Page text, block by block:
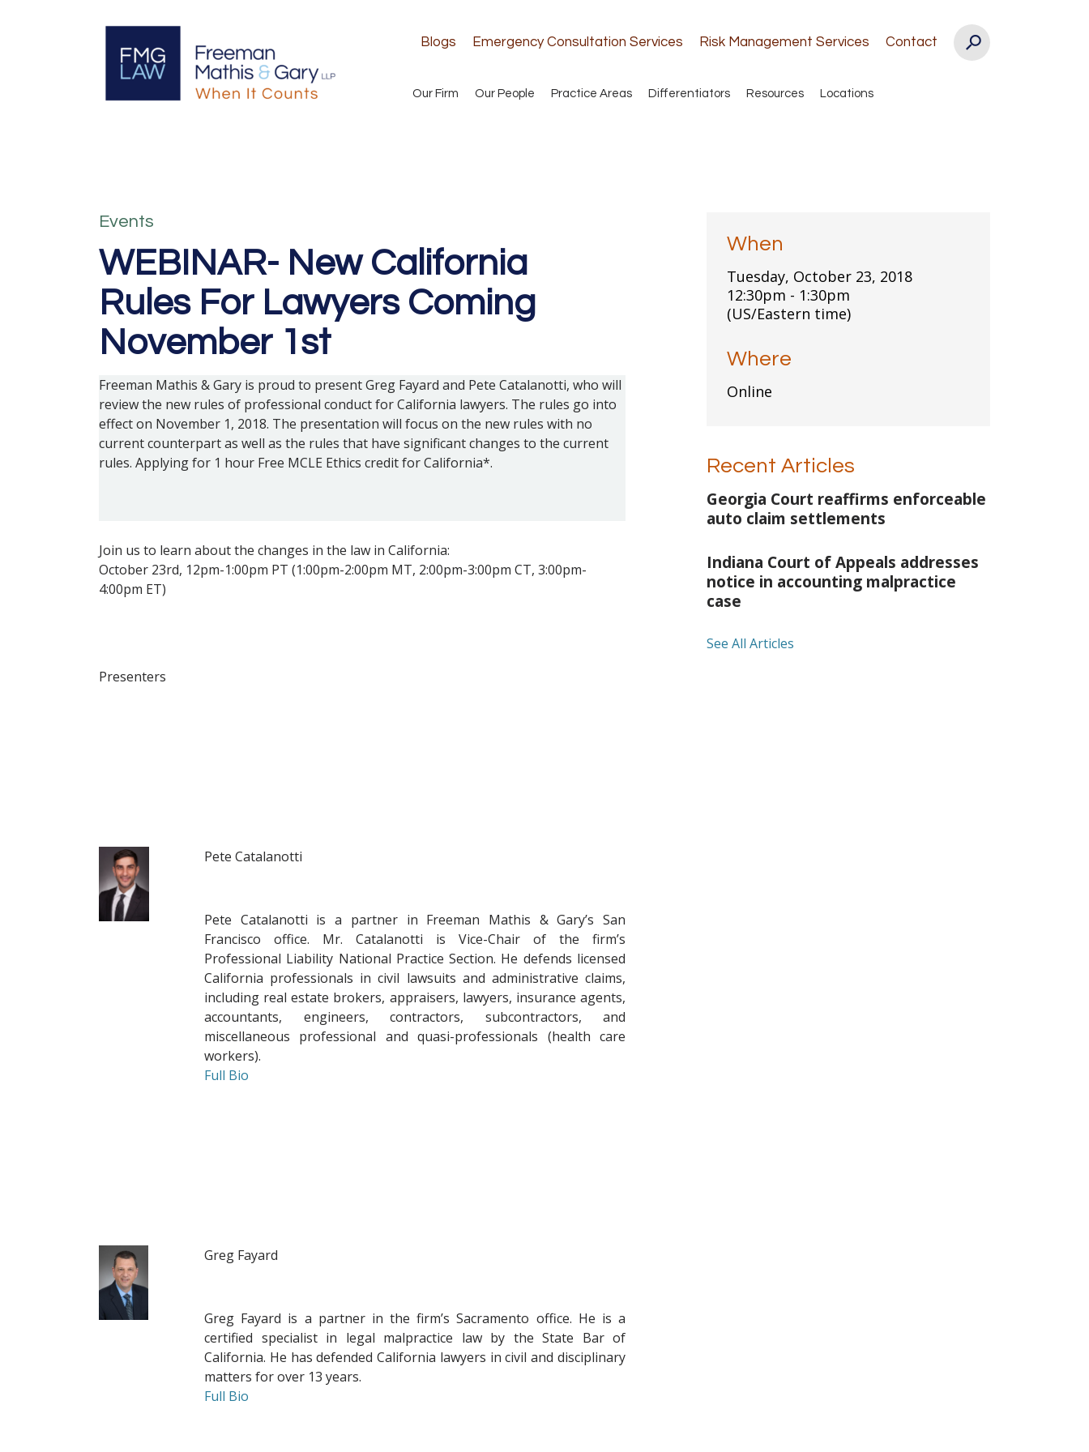
Blogs Emergency Consultation Services Risk Management Services Contact
Our Firm Our People Practice Areas Differentiators Resources Locations
Events
WEBINAR- New California
Rules For Lawyers Coming
November 1st
Freeman Mathis & Gary is proud to present Greg Fayard and Pete Catalanotti, who will
review the new rules of professional conduct for California lawyers. The rules go into
effect on November 1, 2018. The presentation will focus on the new rules with no
current counterpart as well as the rules that have significant changes to the current
rules. Applying for 1 hour Free MCLE Ethics credit for California*.
Join us to learn about the changes in the law in California:
October 23rd, 12pm-1:00pm PT (1:00pm-2:00pm MT, 2:00pm-3:00pm CT, 3:00pm-
4:00pm ET)
Presenters
Pete Catalanotti
Pete Catalanotti is a partner in Freeman Mathis & Gary’s San
Francisco office. Mr. Catalanotti is Vice-Chair of the firm’s
Professional Liability National Practice Section. He defends licensed
California professionals in civil lawsuits and administrative claims,
including real estate brokers, appraisers, lawyers, insurance agents,
accountants, engineers, contractors, subcontractors, and
miscellaneous professional and quasi-professionals (health care
workers).
Full Bio
Greg Fayard
Greg Fayard is a partner in the firm’s Sacramento office. He is a
certified specialist in legal malpractice law by the State Bar of
California. He has defended California lawyers in civil and disciplinary
matters for over 13 years.
Full Bio
When
Tuesday, October 23, 2018
12:30pm - 1:30pm
(US/Eastern time)
Where
Online
Recent Articles
Georgia Court reaffirms enforceable
auto claim settlements
Indiana Court of Appeals addresses
notice in accounting malpractice
case
See All Articles